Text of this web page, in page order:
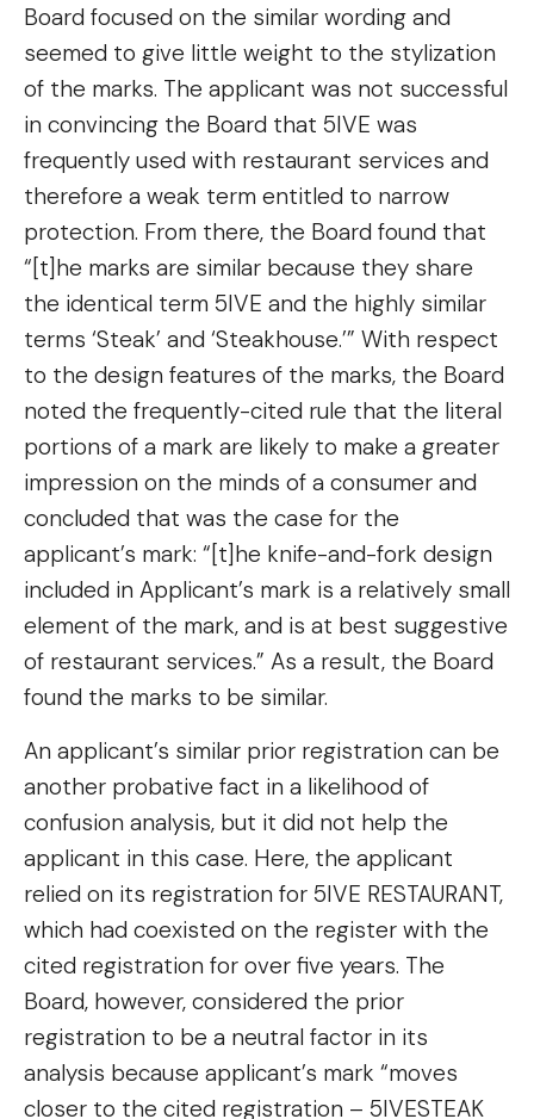
Board focused on the similar wording and
seemed to give little weight to the stylization
of the marks. The applicant was not successful
in convincing the Board that 5IVE was
frequently used with restaurant services and
therefore a weak term entitled to narrow
protection. From there, the Board found that
“[t]he marks are similar because they share
the identical term 5IVE and the highly similar
terms ‘Steak’ and ‘Steakhouse.’” With respect
to the design features of the marks, the Board
noted the frequently-cited rule that the literal
portions of a mark are likely to make a greater
impression on the minds of a consumer and
concluded that was the case for the
applicant’s mark: “[t]he knife-and-fork design
included in Applicant’s mark is a relatively small
element of the mark, and is at best suggestive
of restaurant services.” As a result, the Board
found the marks to be similar.
An applicant’s similar prior registration can be
another probative fact in a likelihood of
confusion analysis, but it did not help the
applicant in this case. Here, the applicant
relied on its registration for 5IVE RESTAURANT,
which had coexisted on the register with the
cited registration for over five years. The
Board, however, considered the prior
registration to be a neutral factor in its
analysis because applicant’s mark “moves
closer to the cited registration – 5IVESTEAK